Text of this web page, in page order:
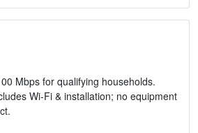
Mbps for qualifying households.
Wi-Fi & installation; no equipment